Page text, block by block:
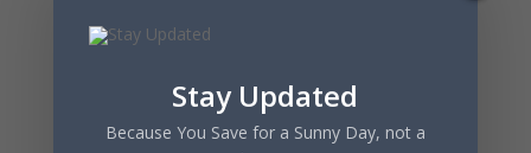
Charlie Munger and The Psychology of Human
Misjudgment- patterns of irrationality
Recent Comments
MGTOWon7 Subtle Signs you’re Dating a Dead
Stay Updated
Because You Save for a Sunny Day, not a